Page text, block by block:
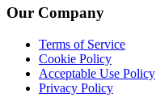
Our Company
Terms of Service
Cookie Policy
Acceptable Use Policy
Privacy Policy